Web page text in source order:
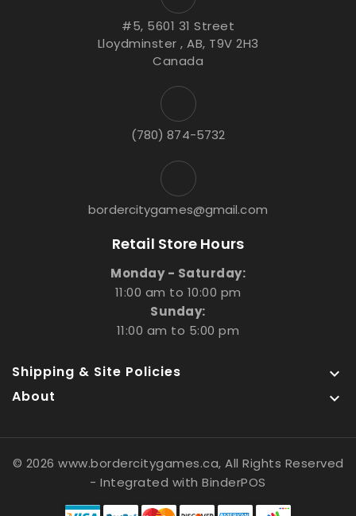
#5, 5601 31 Street
Lloydminster , AB, T9V 2H3
Canada
(780) 874-5732
bordercitygames@gmail.com
Retail Store Hours
Monday - Saturday:
11:00 am to 10:00 pm
Sunday:
11:00 am to 5:00 pm
Shipping & Site Policies 
About 
© 2026 www.bordercitygames.ca, All Rights Reserved
- Integrated withBinderPOS